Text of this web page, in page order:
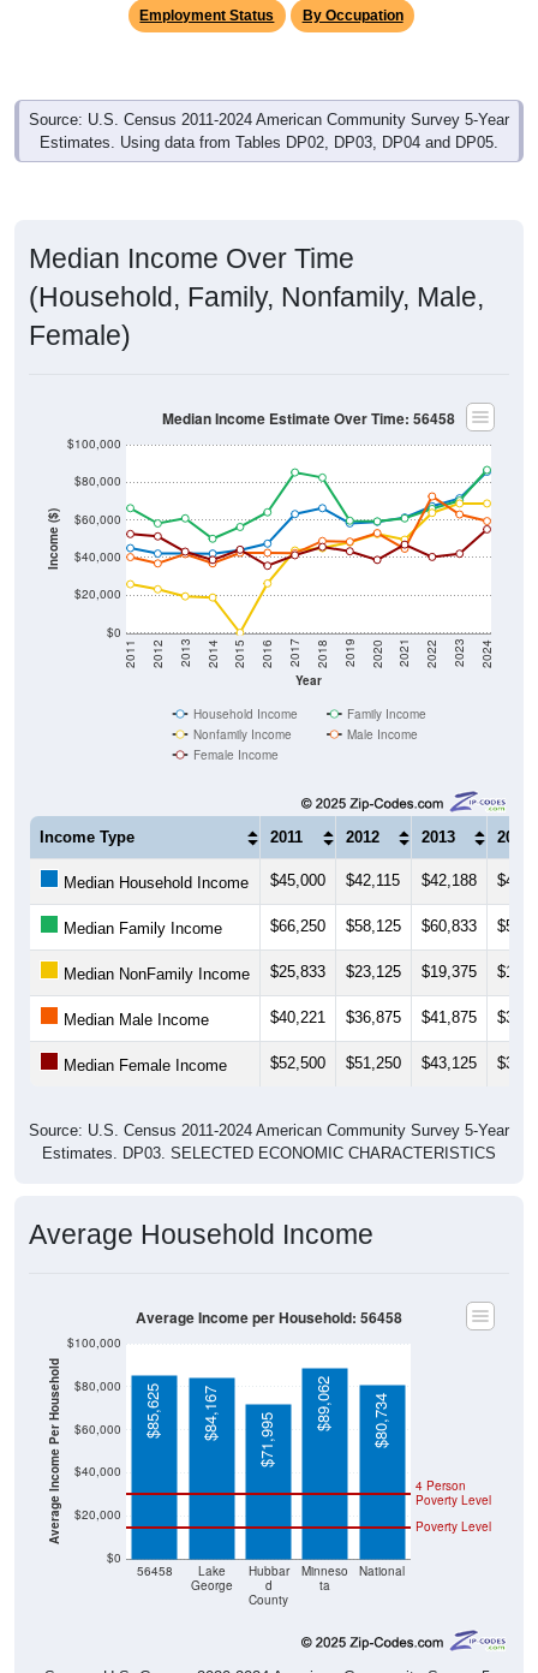
Employment Status By Occupation
Source: U.S. Census 2011-2024 American Community Survey 5-Year
Estimates. Using data from Tables DP02, DP03, DP04 and DP05.
Median Income Over Time
(Household, Family, Nonfamily, Male,
Female)
Income ($)
$0
$20,000
$40,000
$60,000
$80,000
$100,000
Year
2011 2012 2013 2014 2015 2016 2017 2018 2019 2020 2021 2022 2023 2024
Median Income Estimate Over Time: 56458
Household Income
Family Income
Nonfamily Income
Male Income
Female Income
Income Type 2011 2012 2013 2014
Median Household Income $45,000 $42,115 $42,188
Median Family Income $66,250 $58,125 $60,833
Median NonFamily Income $25,833 $23,125 $19,375
Median Male Income $40,221 $36,875 $41,875
Median Female Income $52,500 $51,250 $43,125
Source: U.S. Census 2011-2024 American Community Survey 5-Year
Estimates. DP03. SELECTED ECONOMIC CHARACTERISTICS
Average Household Income
Average Income Per Household
$0
$20,000
$40,000
$60,000
$80,000
$100,000
56458
Lake
George
Hubbar
d
County
Minneso
ta
National
Poverty Level
4 Person
Poverty Level
$85,625 $84,167 $71,995
$89,062 $80,734
Average Income per Household: 56458